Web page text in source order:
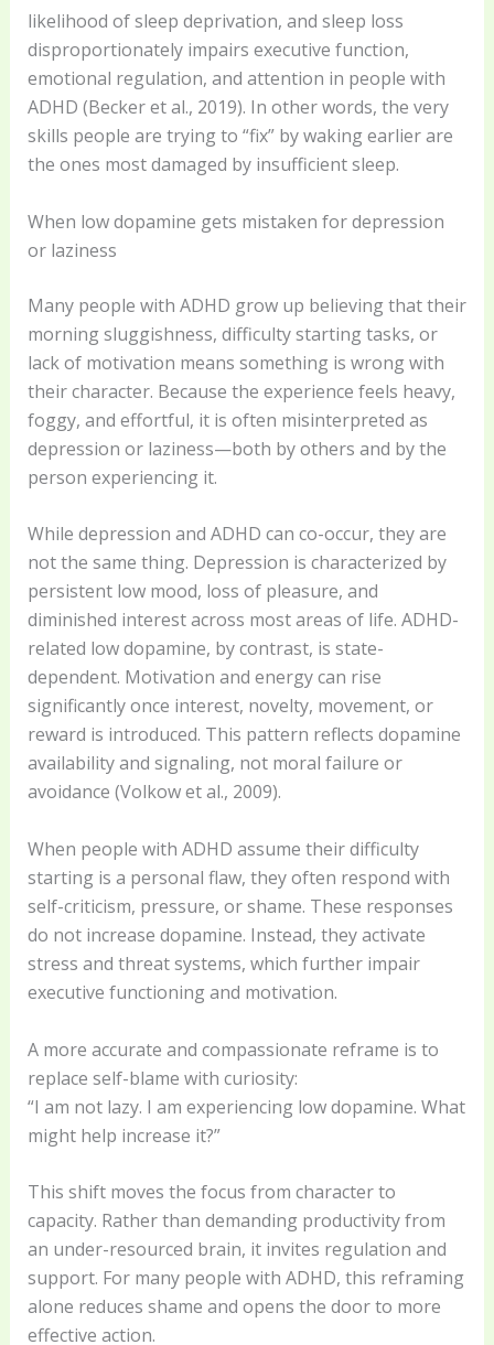
likelihood of sleep deprivation, and sleep loss
disproportionately impairs executive function,
emotional regulation, and attention in people with
ADHD (Becker et al., 2019). In other words, the very
skills people are trying to “fix” by waking earlier are
the ones most damaged by insufficient sleep.
When low dopamine gets mistaken for depression
or laziness
Many people with ADHD grow up believing that their
morning sluggishness, difficulty starting tasks, or
lack of motivation means something is wrong with
their character. Because the experience feels heavy,
foggy, and effortful, it is often misinterpreted as
depression or laziness—both by others and by the
person experiencing it.
While depression and ADHD can co-occur, they are
not the same thing. Depression is characterized by
persistent low mood, loss of pleasure, and
diminished interest across most areas of life. ADHD-
related low dopamine, by contrast, is state-
dependent. Motivation and energy can rise
significantly once interest, novelty, movement, or
reward is introduced. This pattern reflects dopamine
availability and signaling, not moral failure or
avoidance (Volkow et al., 2009).
When people with ADHD assume their difficulty
starting is a personal flaw, they often respond with
self-criticism, pressure, or shame. These responses
do not increase dopamine. Instead, they activate
stress and threat systems, which further impair
executive functioning and motivation.
A more accurate and compassionate reframe is to
replace self-blame with curiosity:
“I am not lazy. I am experiencing low dopamine. What
might help increase it?”
This shift moves the focus from character to
capacity. Rather than demanding productivity from
an under-resourced brain, it invites regulation and
support. For many people with ADHD, this reframing
alone reduces shame and opens the door to more
effective action.